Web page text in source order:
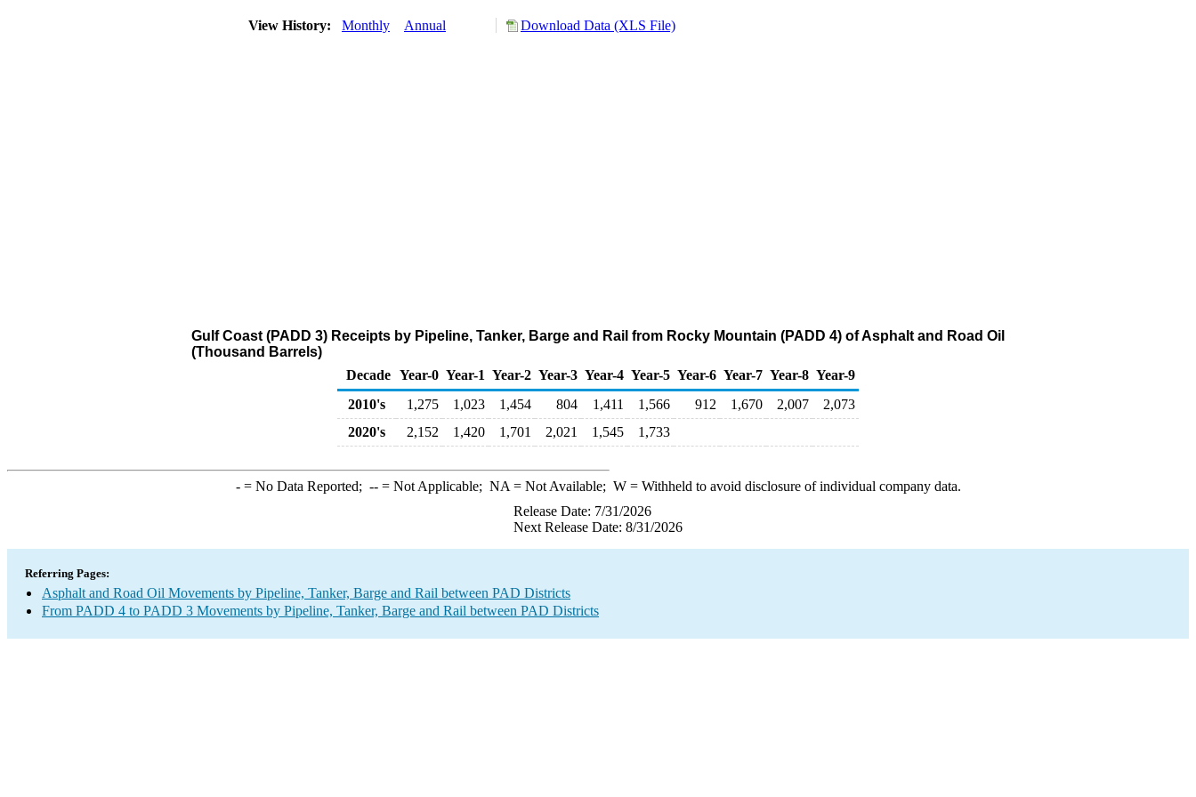
View History: Monthly Annual Download Data (XLS File)
Gulf Coast (PADD 3) Receipts by Pipeline, Tanker, Barge and Rail from Rocky Mountain (PADD 4) of Asphalt and Road Oil
(Thousand Barrels)
Decade Year-0 Year-1 Year-2 Year-3 Year-4 Year-5 Year-6 Year-7 Year-8 Year-9
2010's
1,275 1,023 1,454 804 1,411 1,566 912 1,670 2,007
2,073
2020's
2,152 1,420 1,701 2,021 1,545 1,733
-= No Data Reported; --= Not Applicable; NA = Not Available; W= Withheld to avoid disclosure of individual company data.
Release Date: 7/31/2026
Next Release Date: 8/31/2026
Referring Pages:
Asphalt and Road Oil Movements by Pipeline, Tanker, Barge and Rail between PAD Districts
From PADD 4 to PADD 3 Movements by Pipeline, Tanker, Barge and Rail between PAD Districts